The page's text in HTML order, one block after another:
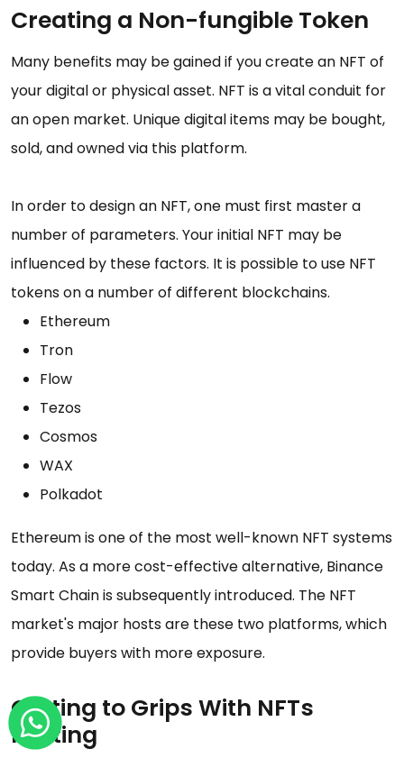
Creating a Non-fungible Token
Many benefits may be gained if you create an NFT of
your digital or physical asset. NFT is a vital conduit for
an open market. Unique digital items may be bought,
sold, and owned via this platform.
In order to design an NFT, one must first master a
number of parameters. Your initial NFT may be
influenced by these factors. It is possible to use NFT
tokens on a number of different blockchains.
Ethereum
Tron
Flow
Tezos
Cosmos
WAX
Polkadot
Ethereum is one of the most well-known NFT systems
today. As a more cost-effective alternative, Binance
Smart Chain is subsequently introduced. The NFT
market's major hosts are these two platforms, which
provide buyers with more exposure.
Getting to Grips With NFTs
Minting